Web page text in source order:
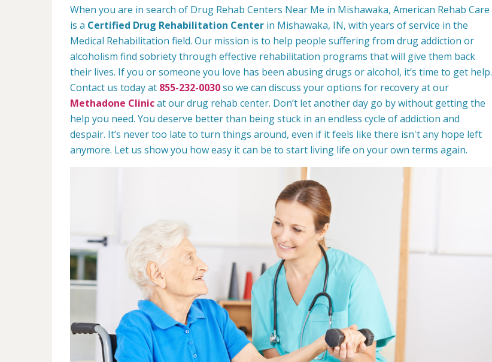
When you are in search of Drug Rehab Centers Near Me in Mishawaka, American Rehab Care
is a Certified Drug Rehabilitation Center in Mishawaka, IN, with years of service in the
Medical Rehabilitation field. Our mission is to help people suffering from drug addiction or
alcoholism find sobriety through effective rehabilitation programs that will give them back
their lives. If you or someone you love has been abusing drugs or alcohol, it’s time to get help.
Contact us today at 855-232-0030so we can discuss your options for recovery at our
Methadone Clinicat our drug rehab center. Don’t let another day go by without getting the
help you need. You deserve better than being stuck in an endless cycle of addiction and
despair. It’s never too late to turn things around, even if it feels like there isn't any hope left
anymore. Let us show you how easy it can be to start living life on your own terms again.